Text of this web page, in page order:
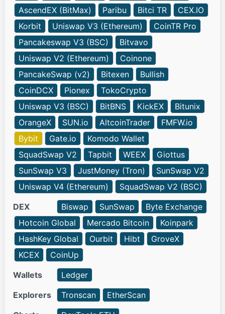
AscendEX (BitMax)
Paribu Bitci TR
CEX.IO
Korbit
Uniswap V3 (Ethereum)
CoinTR Pro
Pancakeswap V3 (BSC)
Bitvavo
Uniswap V2 (Ethereum)
Coinone
PancakeSwap (v2)
Bitexen
Bullish
CoinDCX
Pionex
TokoCrypto
Uniswap V3 (BSC)
BitBNS KickEX
Bitunix
OrangeX
SUN.io AltcoinTrader
FMFW.io
Bybit
Gate.io
Komodo Wallet
SquadSwap V2
Tapbit WEEX
Giottus
SunSwap V3
JustMoney (Tron)
SunSwap V2
Uniswap V4 (Ethereum)
SquadSwap V2 (BSC)
DEX
Biswap SunSwap
Byte Exchange
Hotcoin Global
Mercado Bitcoin
Koinpark
HashKey Global
Ourbit Hibt
GroveX
KCEX
CoinUp
Wallets
Ledger
Explorers
Tronscan
EtherScan